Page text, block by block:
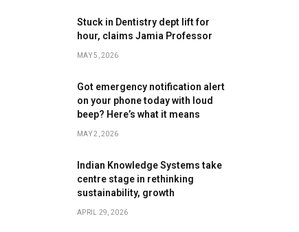
Stuck in Dentistry dept lift for
hour, claims Jamia Professor
MAY 5, 2026
Got emergency notification alert
on your phone today with loud
beep? Here’s what it means
MAY 2, 2026
Indian Knowledge Systems take
centre stage in rethinking
sustainability, growth
APRIL 29, 2026